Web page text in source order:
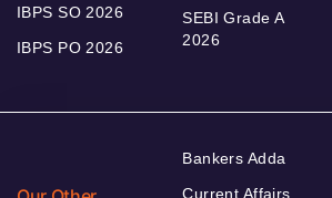
IBPS SO 2026
IBPS PO 2026
SEBI Grade A
2026
Bankers Adda
Current Affairs